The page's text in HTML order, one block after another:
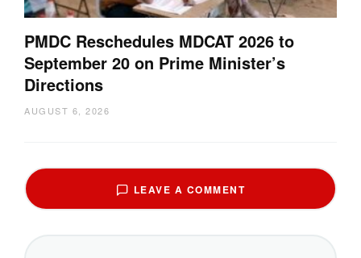
PMDC Reschedules MDCAT 2026 to
September 20 on Prime Minister’s
Directions
AUGUST 6, 2026
LEAVE A COMMENT